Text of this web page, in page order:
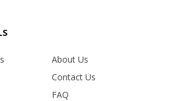
About Us
Contact Us
FAQ